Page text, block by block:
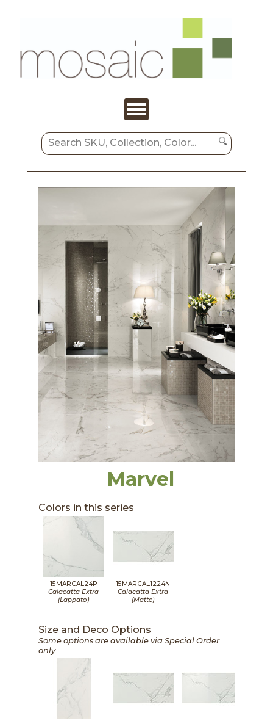
Marvel
Colors in this series
15MARCAL24P
Calacatta Extra
(Lappato)
15MARCAL1224N
Calacatta Extra
(Matte)
Size and Deco Options
Some options are available via Special Order
only